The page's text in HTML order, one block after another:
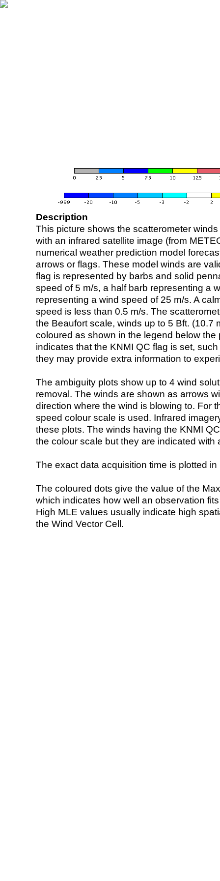
Description
This picture shows the scatterometer
with an infrared satellite image (from
numerical weather prediction model
arrows or flags. These model winds are
flag is represented by barbs and solid
speed of 5 m/s, a half barb representing a
representing a wind speed of 25 m/s. A
speed is less than 0.5 m/s. The
the Beaufort scale, winds up to 5 Bft. (10.7
coloured as shown in the legend below the
indicates that the KNMI QC flag is set,
they may provide extra information to
The ambiguity plots show up to 4 wind
removal. The winds are shown as arrows
direction where the wind is blowing to. For
speed colour scale is used. Infrared
these plots. The winds having the KNMI
the colour scale but they are indicated with
The exact data acquisition time is plotted
The coloured dots give the value of the
which indicates how well an observation
High MLE values usually indicate high
the Wind Vector Cell.